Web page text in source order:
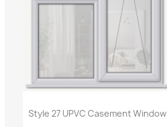
Quick view
Style 27 UPVC Casement Window